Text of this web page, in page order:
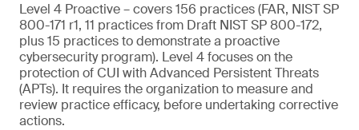
Level 4 Proactive – covers 156 practices (FAR, NIST SP
800-171 r1, 11 practices from Draft NIST SP 800-172,
plus 15 practices to demonstrate a proactive
cybersecurity program). Level 4 focuses on the
protection of CUI with Advanced Persistent Threats
(APTs). It requires the organization to measure and
review practice efficacy, before undertaking corrective
actions.